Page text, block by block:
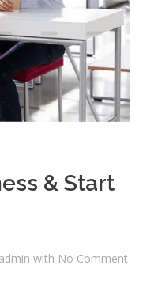
& Start
with No Comment